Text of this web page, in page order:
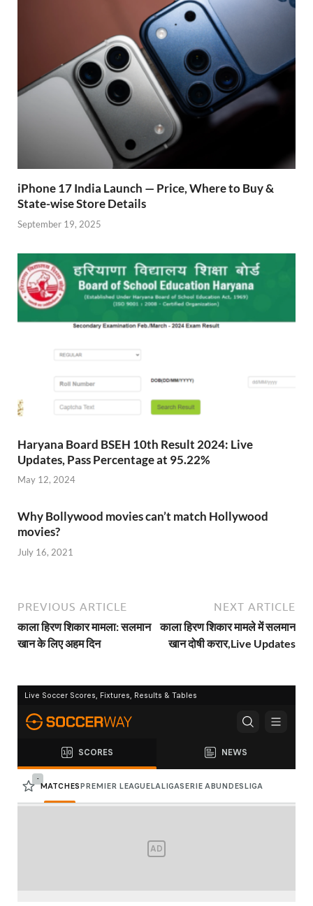
iPhone 17 India Launch — Price, Where to Buy &
State-wise Store Details
September 19, 2025
Haryana Board BSEH 10th Result 2024: Live
Updates, Pass Percentage at 95.22%
May 12, 2024
Why Bollywood movies can’t match Hollywood
movies?
July 16, 2021
PREVIOUS ARTICLE
काला हिरण शिकार मामला: सलमान
खान के लिए अहम दिन
NEXT ARTICLE
काला हिरण शिकार मामले में सलमान
खान दोषी करार,Live Updates